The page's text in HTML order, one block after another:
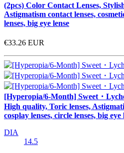
(2pcs) Color Contact Lenses,
Astigmatism contact lenses,
lenses, big eye lense
€33.26 EUR
[Hyperopia/6-Month] Sweet・
High quality, Toric lenses,
cosplay lenses, circle lenses, big eye
DIA
14.5